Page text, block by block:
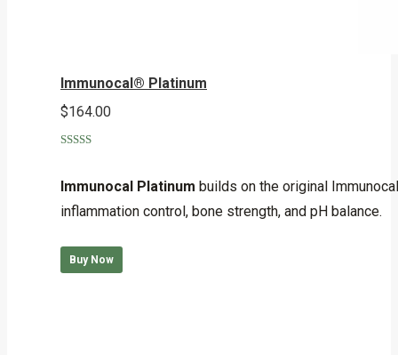
Immunocal® Platinum
$164.00
Immunocal Platinum builds on the original
inflammation control, bone strength, and pH balance.
Buy Now